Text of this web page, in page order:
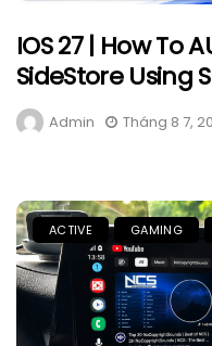
IOS 27 | How To
SideStore Using
Admin Tháng 8 7,
ACTIVE GAMING